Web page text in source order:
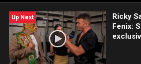
Up Next
Ricky
Fenix: